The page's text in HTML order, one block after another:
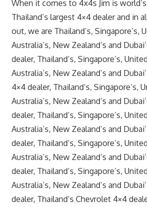
When it comes to 4x4s Jim is
Thailand’s largest 4×4 dealer and in
out, we are Thailand’s, Singapore’s,
Australia’s, New Zealand’s and
dealer, Thailand’s, Singapore’s,
Australia’s, New Zealand’s and
4×4 dealer, Thailand’s, Singapore’s,
Australia’s, New Zealand’s and
dealer, Thailand’s, Singapore’s,
Australia’s, New Zealand’s and
dealer, Thailand’s, Singapore’s,
Australia’s, New Zealand’s and
dealer, Thailand’s, Singapore’s,
Australia’s, New Zealand’s and
dealer, Thailand’s Chevrolet 4×4